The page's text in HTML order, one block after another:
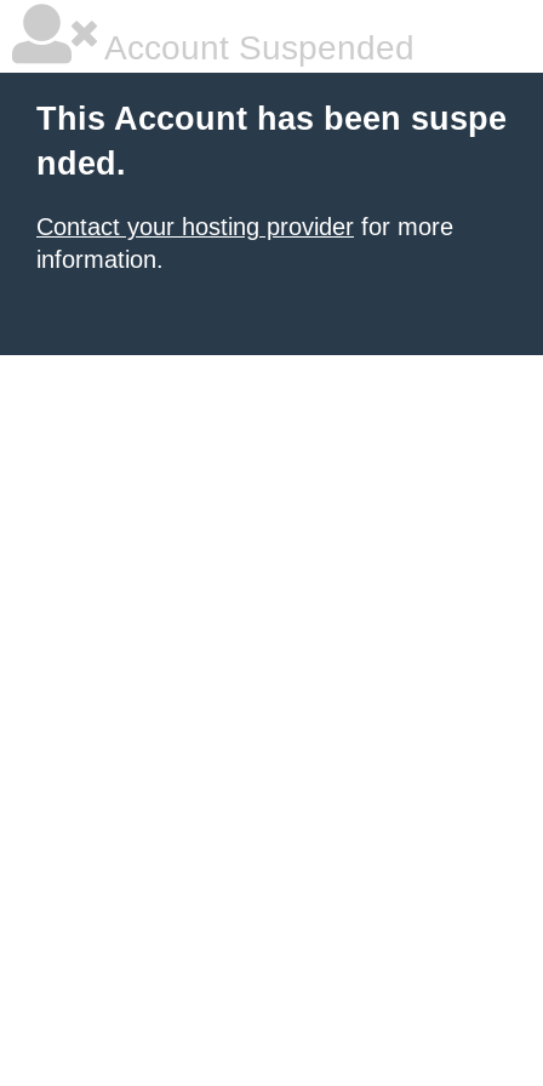
Account Suspended
This Account has been suspe
nded.
Contact your hosting provider for more
information.